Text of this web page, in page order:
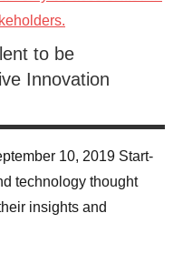
to be
Innovation
10, 2019 Start-
technology thought
insights and